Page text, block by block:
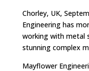
Chorley, UK,
Engineering has
working with metal
stunning complex
Mayflower